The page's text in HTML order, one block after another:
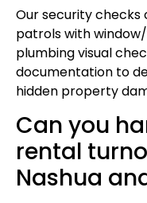
Our security
patrols with
plumbing visual
documentation to
hidden property
Can you
rental
Nashua